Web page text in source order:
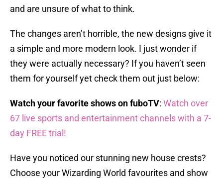
and are unsure of what to think.
The changes aren’t horrible, the new designs give it
a simple and more modern look. I just wonder if
they were actually necessary? If you haven’t seen
them for yourself yet check them out just below:
Watch your favorite shows on fuboTV: Watch over
67 live sports and entertainment channels with a 7-
day FREE trial!
Have you noticed our stunning new house crests?
Choose your Wizarding World favourites and show